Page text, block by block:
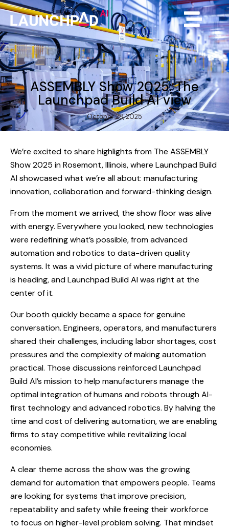
ASSEMBLY Show 2025: The
Launchpad Build AI view
October 28, 2025
We’re excited to share highlights from The ASSEMBLY
Show 2025 in Rosemont, Illinois, where Launchpad Build
AI showcased what we’re all about: manufacturing
innovation, collaboration and forward-thinking design.
From the moment we arrived, the show floor was alive
with energy. Everywhere you looked, new technologies
were redefining what’s possible, from advanced
automation and robotics to data-driven quality
systems. It was a vivid picture of where manufacturing
is heading, and Launchpad Build AI was right at the
center of it.
Our booth quickly became a space for genuine
conversation. Engineers, operators, and manufacturers
shared their challenges, including labor shortages, cost
pressures and the complexity of making automation
practical. Those discussions reinforced Launchpad
Build AI’s mission to help manufacturers manage the
optimal integration of humans and robots through AI-
first technology and advanced robotics. By halving the
time and cost of delivering automation, we are enabling
firms to stay competitive while revitalizing local
economies.
A clear theme across the show was the growing
demand for automation that empowers people. Teams
are looking for systems that improve precision,
repeatability and safety while freeing their workforce
to focus on higher-level problem solving. That mindset